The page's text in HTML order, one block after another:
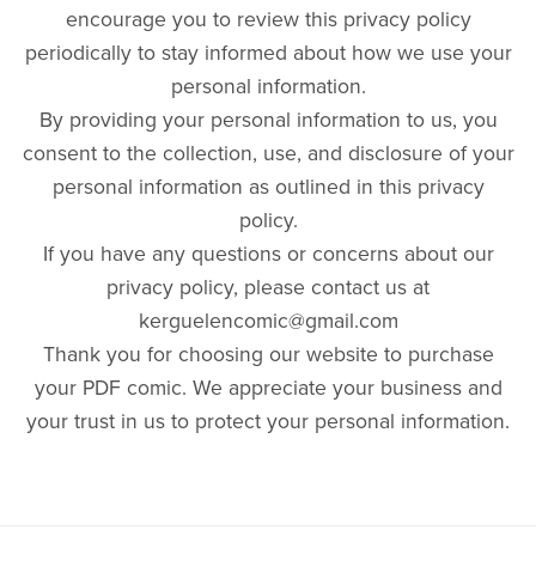
encourage you to review this privacy policy
periodically to stay informed about how we use your
personal information.
By providing your personal information to us, you
consent to the collection, use, and disclosure of your
personal information as outlined in this privacy
policy.
If you have any questions or concerns about our
privacy policy, please contact us at
kerguelencomic@gmail.com
Thank you for choosing our website to purchase
your PDF comic. We appreciate your business and
your trust in us to protect your personal information.